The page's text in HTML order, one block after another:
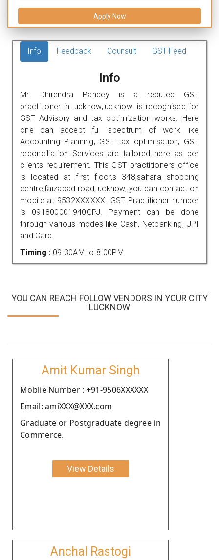
Apply Now
Info Feedback Counsult GST Feed
Info
Mr. Dhirendra Pandey is a reputed GST
practitioner in lucknow,lucknow. is recognised for
GST Advisory and tax optimization works. Here
one can accept full spectrum of work like
Accounting Planning, GST tax optimisation, GST
reconciliation Services are tailored here as per
clients requirement. This GST practitioners office
is located at first floor,s 348,sahara shopping
centre,faizabad road,lucknow, you can contact on
mobile at 9532XXXXXX. GST Practitioner number
is 091800001940GPJ. Payment can be done
through various modes like Cash, Netbanking, UPI
and Card.
Timing : 09.30AM to 8.00PM
YOU CAN REACH FOLLOW VENDORS IN YOUR CITY
LUCKNOW
Amit Kumar Singh
Moblie Number : +91-9506XXXXXX
Email: amiXXX@XXX.com
Graduate or Postgraduate degree in
Commerce.
View Details
Anchal Rastogi